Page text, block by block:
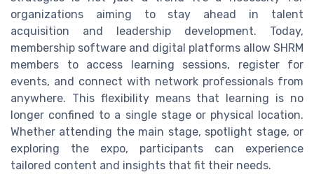
organizations aiming to stay ahead in talent
acquisition and leadership development. Today,
membership software and digital platforms allow SHRM
members to access learning sessions, register for
events, and connect with network professionals from
anywhere. This flexibility means that learning is no
longer confined to a single stage or physical location.
Whether attending the main stage, spotlight stage, or
exploring the expo, participants can experience
tailored content and insights that fit their needs.